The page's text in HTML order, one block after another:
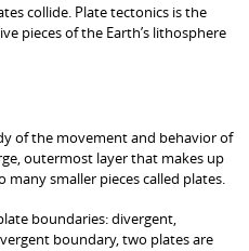
collide. Plate tectonics is the
pieces of the Earth’s lithosphere
of the movement and behavior of
outermost layer that makes up
smaller pieces called plates.
boundaries: divergent,
boundary, two plates are